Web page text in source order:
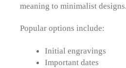
meaning to minimalist designs.
Popular options include:
Initial engravings
Important dates